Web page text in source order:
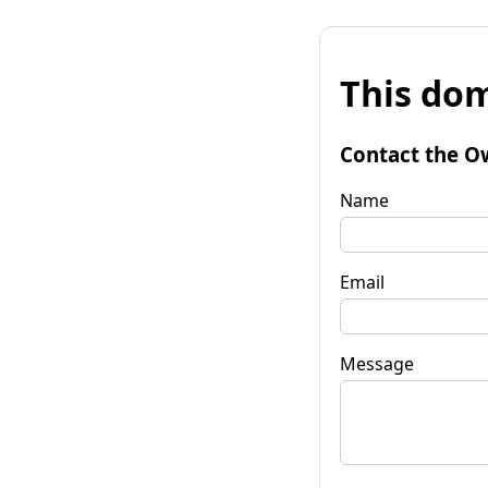
This
Contact the
Name
Email
Message